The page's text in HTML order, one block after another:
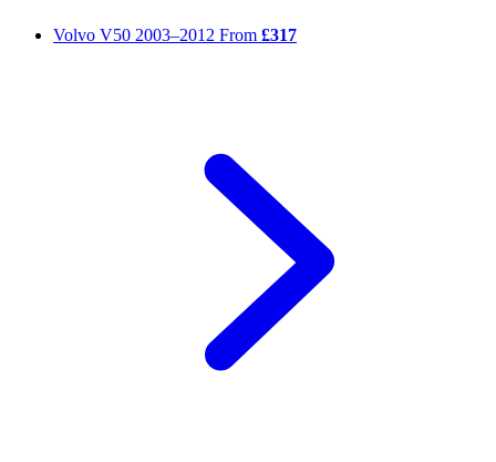
Volvo V50 2003–2012 From £317